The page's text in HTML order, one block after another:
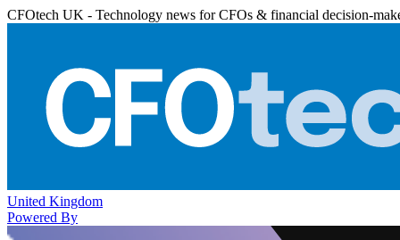
CFOtech UK - Technology news for CFOs & financial decision-
United Kingdom
Powered By